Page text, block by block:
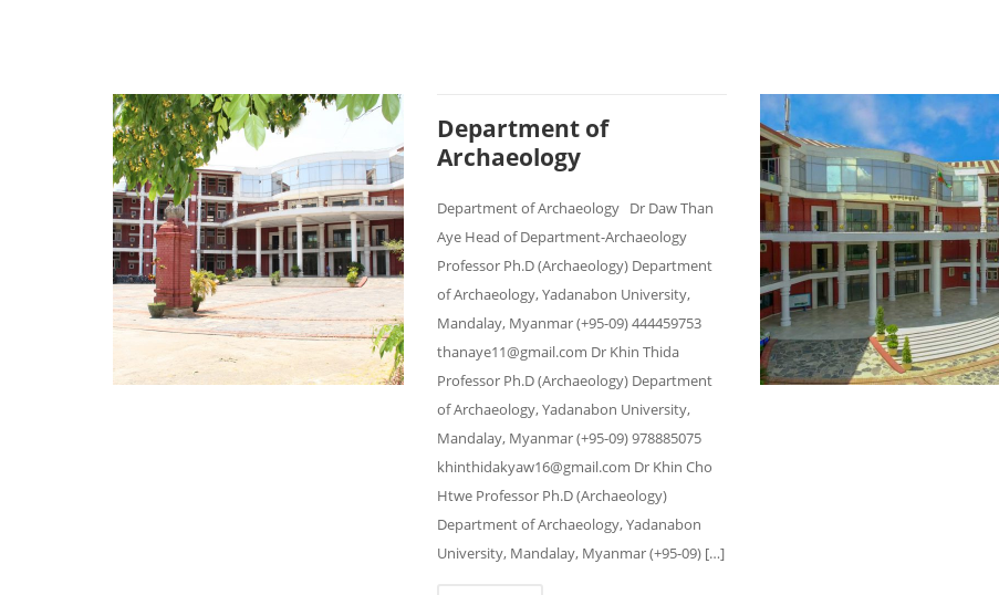
Department of
Archaeology
Department of Archaeology Dr Daw Than
Aye Head of Department-Archaeology
Professor Ph.D (Archaeology) Department
of Archaeology, Yadanabon University,
Mandalay, Myanmar (+95-09) 444459753
thanaye11@gmail.com Dr Khin Thida
Professor Ph.D (Archaeology) Department
of Archaeology, Yadanabon University,
Mandalay, Myanmar (+95-09) 978885075
khinthidakyaw16@gmail.com Dr Khin Cho
Htwe Professor Ph.D (Archaeology)
Department of Archaeology, Yadanabon
University, Mandalay, Myanmar (+95-09) […]